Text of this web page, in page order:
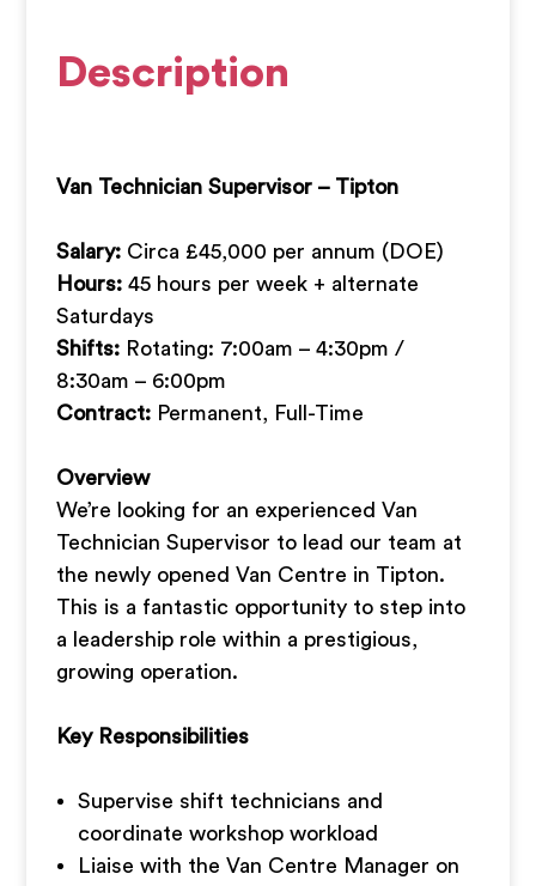
Description
Van Technician Supervisor – Tipton
Salary: Circa £45,000 per annum (DOE)
Hours: 45 hours per week + alternate
Saturdays
Shifts: Rotating: 7:00am – 4:30pm /
8:30am – 6:00pm
Contract: Permanent, Full-Time
Overview
We’re looking for an experienced Van
Technician Supervisor to lead our team at
the newly opened Van Centre in Tipton.
This is a fantastic opportunity to step into
a leadership role within a prestigious,
growing operation.
Key Responsibilities
Supervise shift technicians and
coordinate workshop workload
Liaise with the Van Centre Manager on